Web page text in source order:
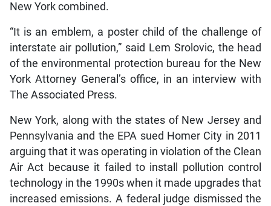
New York combined.
“It is an emblem, a poster child of the challenge of
interstate air pollution,” said Lem Srolovic, the head
of the environmental protection bureau for the New
York Attorney General’s office, in an interview with
The Associated Press.
New York, along with the states of New Jersey and
Pennsylvania and the EPA sued Homer City in 2011
arguing that it was operating in violation of the Clean
Air Act because it failed to install pollution control
technology in the 1990s when it made upgrades that
increased emissions. A federal judge dismissed the